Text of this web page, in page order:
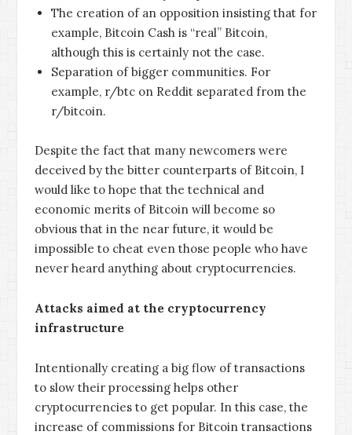
The creation of an opposition insisting that for
example, Bitcoin Cash is “real” Bitcoin,
although this is certainly not the case.
Separation of bigger communities. For
example, r/btc on Reddit separated from the
r/bitcoin.
Despite the fact that many newcomers were
deceived by the bitter counterparts of Bitcoin, I
would like to hope that the technical and
economic merits of Bitcoin will become so
obvious that in the near future, it would be
impossible to cheat even those people who have
never heard anything about cryptocurrencies.
Attacks aimed at the cryptocurrency
infrastructure
Intentionally creating a big flow of transactions
to slow their processing helps other
cryptocurrencies to get popular. In this case, the
increase of commissions for Bitcoin transactions